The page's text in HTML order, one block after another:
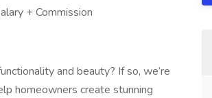
+ Commission
and beauty? If so, we’re
homeowners create stunning